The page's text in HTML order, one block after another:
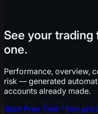
See your
one.
Performance, overview,
risk — generated
accounts already made.
Start Free Trial
See